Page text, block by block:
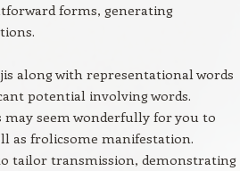
forms, generating
along with representational words
potential involving words.
seem wonderfully for you to
as frolicsome manifestation.
tailor transmission, demonstrating